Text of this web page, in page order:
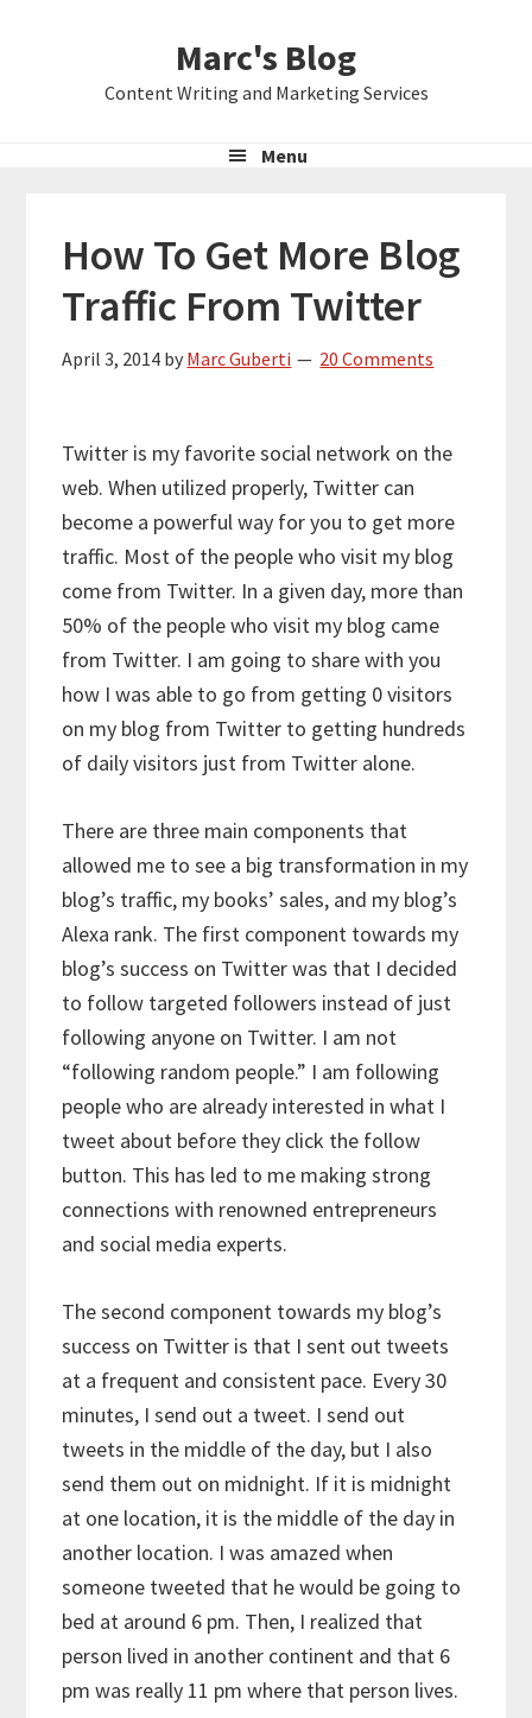
Marc's Blog
Content Writing and Marketing Services
Menu
How To Get More Blog
Traffic From Twitter
April 3, 2014 by Marc Guberti 20 Comments
Twitter is my favorite social network on the
web. When utilized properly, Twitter can
become a powerful way for you to get more
traffic. Most of the people who visit my blog
come from Twitter. In a given day, more than
50% of the people who visit my blog came
from Twitter. I am going to share with you
how I was able to go from getting 0 visitors
on my blog from Twitter to getting hundreds
of daily visitors just from Twitter alone.
There are three main components that
allowed me to see a big transformation in my
blog’s traffic, my books’ sales, and my blog’s
Alexa rank. The first component towards my
blog’s success on Twitter was that I decided
to follow targeted followers instead of just
following anyone on Twitter. I am not
“following random people.” I am following
people who are already interested in what I
tweet about before they click the follow
button. This has led to me making strong
connections with renowned entrepreneurs
and social media experts.
The second component towards my blog’s
success on Twitter is that I sent out tweets
at a frequent and consistent pace. Every 30
minutes, I send out a tweet. I send out
tweets in the middle of the day, but I also
send them out on midnight. If it is midnight
at one location, it is the middle of the day in
another location. I was amazed when
someone tweeted that he would be going to
bed at around 6 pm. Then, I realized that
person lived in another continent and that 6
pm was really 11 pm where that person lives.